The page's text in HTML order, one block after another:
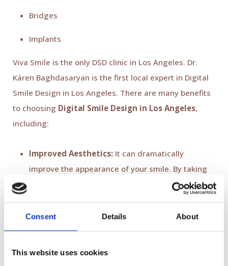
Consent Details About
This website uses cookies
Bridges
Implants
Viva Smile is the only DSD clinic in Los Angeles. Dr.
Káren Baghdasaryan is the first local expert in Digital
Smile Design in Los Angeles. There are many benefits
to choosing Digital Smile Design in Los Angeles,
including:
Improved Aesthetics: It can dramatically
improve the appearance of your smile. By taking
into account your facial features, Digital Smile
natural and in harmony with your face.
improve the way your teeth are aligned and work